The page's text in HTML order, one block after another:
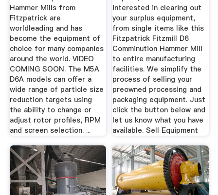
Hammer Mills from
Fitzpatrick are
worldleading and has
become the equipment of
choice for many companies
around the world. VIDEO
COMING SOON. The M5A
D6A models can offer a
wide range of particle size
reduction targets using
the ability to change or
adjust rotor profiles, RPM
and screen selection. ...
interested in clearing out
your surplus equipment,
from single items like this
Fitzpatrick Fitzmill D6
Comminution Hammer Mill
to entire manufacturing
facilities. We simplify the
process of selling your
preowned processing and
packaging equipment. Just
click the button below and
let us know what you have
available. Sell Equipment